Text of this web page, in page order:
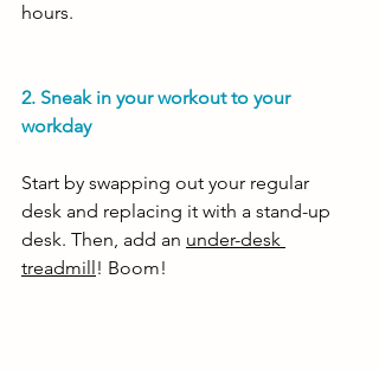
hours.
2. Sneak in your workout to your
workday
Start by swapping out your regular
desk and replacing it with a stand-up
desk. Then, add an under-desk
treadmill! Boom!